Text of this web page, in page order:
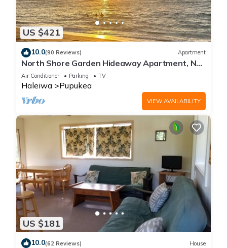
US $421
10.0(90 Reviews) Apartment
North Shore Garden Hideaway Apartment, No
Steps
Air Conditioner Parking TV
Haleiwa Pupukea
VIEW AVAILABILITY
US $181
10.0(62 Reviews) House